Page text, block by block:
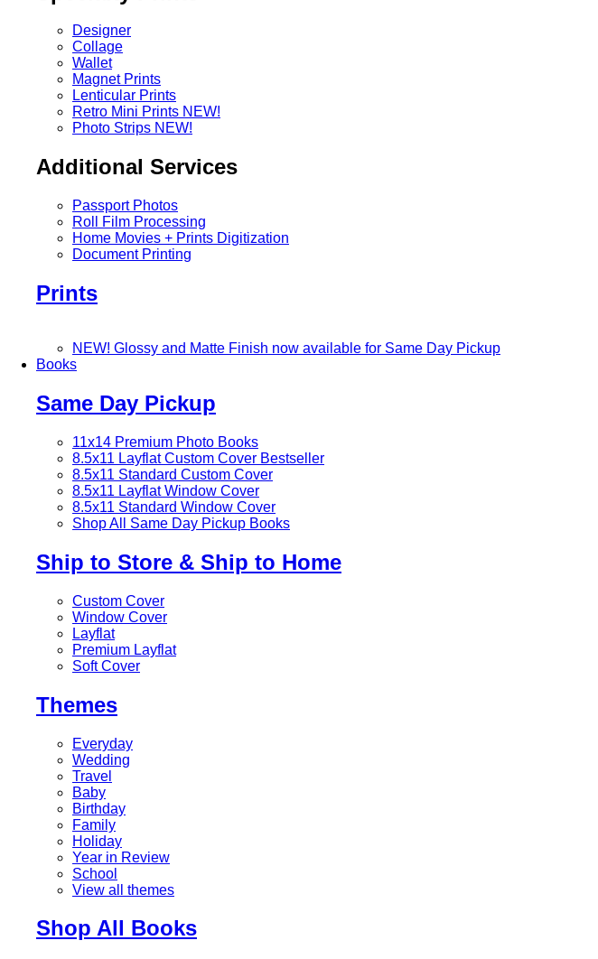
Designer
Collage
Wallet
Magnet Prints
Lenticular Prints
Retro Mini Prints NEW!
Photo Strips NEW!
Additional Services
Passport Photos
Roll Film Processing
Home Movies + Prints Digitization
Document Printing
Prints
NEW! Glossy and Matte Finish now available for Same Day Pickup
Books
Same Day Pickup
11x14 Premium Photo Books
8.5x11 Layflat Custom Cover Bestseller
8.5x11 Standard Custom Cover
8.5x11 Layflat Window Cover
8.5x11 Standard Window Cover
Shop All Same Day Pickup Books
Ship to Store & Ship to Home
Custom Cover
Window Cover
Layflat
Premium Layflat
Soft Cover
Themes
Everyday
Wedding
Travel
Baby
Birthday
Family
Holiday
Year in Review
School
View all themes
Shop All Books